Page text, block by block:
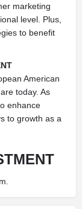
marketing
level. Plus,
to benefit
American
today. As
enhance
to growth as a